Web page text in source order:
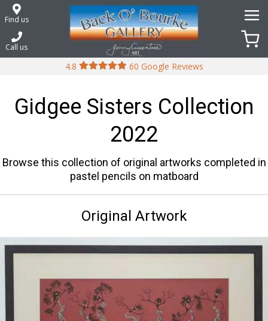
Skip
toFind us
Call us
4.8 60 Google Reviews
Gidgee Sisters Collection
2022
Browse this collection of original artworks completed in
pastel pencils on matboard
Original Artwork